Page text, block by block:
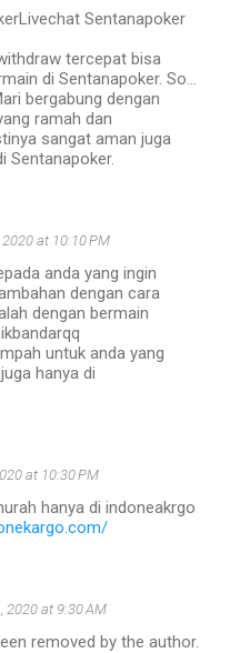
Sentanapoker
tercepat bisa
di Sentanapoker. So…
bergabung dengan
ramah dan
sangat aman juga
Sentanapoker.
at 10:10 PM
anda yang ingin
dengan cara
dengan bermain
untuk anda yang
hanya di
at 10:30 PM
hanya di indoneakrgo
2020 at 9:30 AM
removed by the author.